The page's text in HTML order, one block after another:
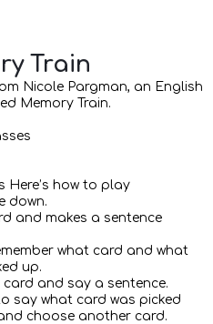
Train
Nicole Pargman, an English
Memory Train.
Here’s how to play
down.
and makes a sentence
what card and what
up.
and say a sentence.
say what card was picked
choose another card.